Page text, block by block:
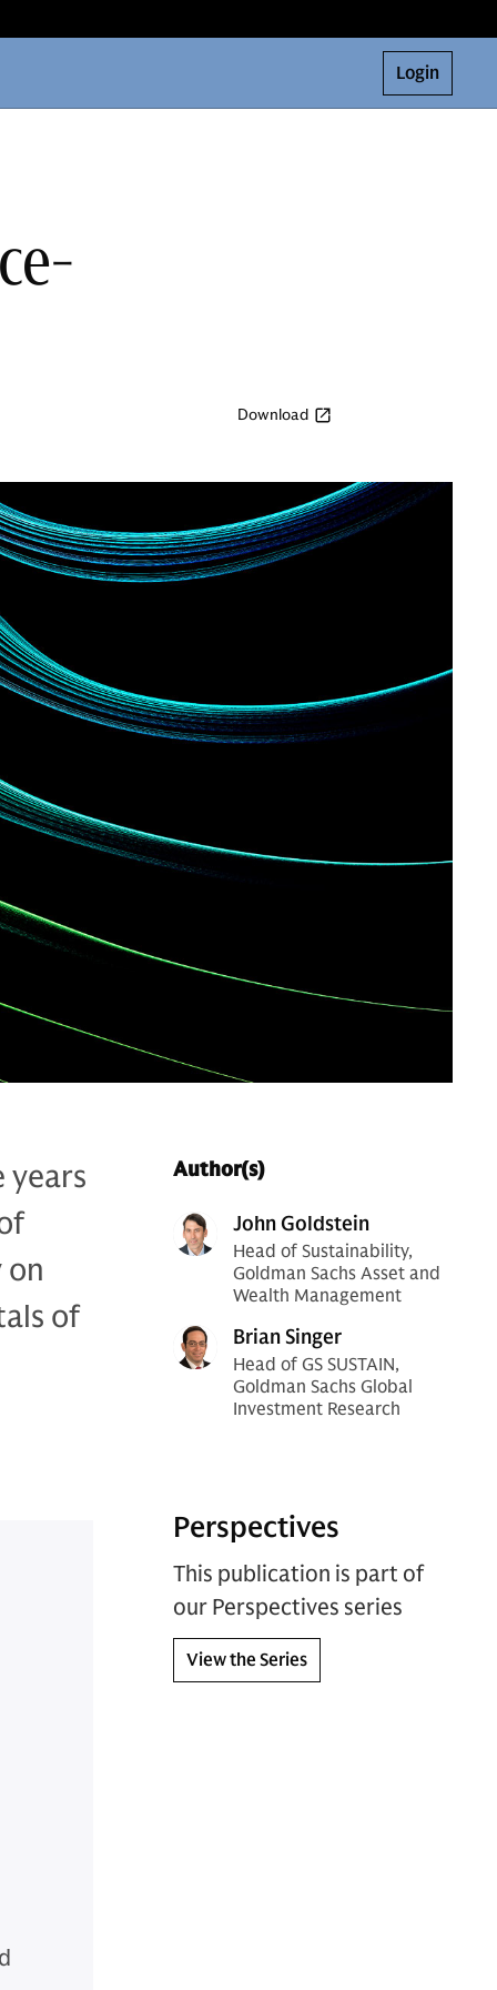
Login
Download
Author(s)
John Goldstein
Head of Sustainability,
Goldman Sachs Asset and
Wealth Management
Brian Singer
Head of GS SUSTAIN,
Goldman Sachs Global
Investment Research
Perspectives
This publication is part of
our Perspectives series
View the Series
years
on
of